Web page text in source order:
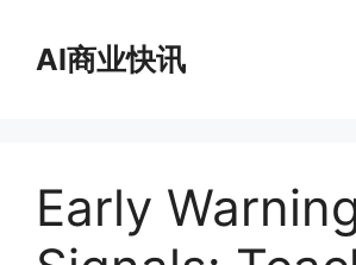
AI商业快讯
Early